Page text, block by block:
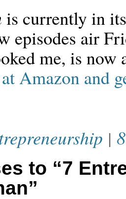
is currently in
episodes air
me, is
Amazon and
|
to “7